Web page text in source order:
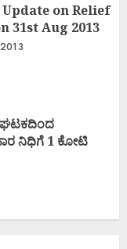
on Relief
31st Aug 2013
ಘಟಕದಿಂದ
ನಿಧಿಗೆ 1 ಕೋಟಿ